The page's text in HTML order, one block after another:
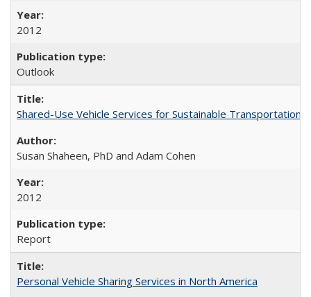
2012
Outlook
Shared-Use Vehicle Services for Sustainable Transportation:
Susan Shaheen, PhD and Adam Cohen
2012
Report
Personal Vehicle Sharing Services in North America